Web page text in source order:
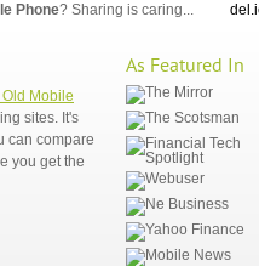
Phone? Sharing is caring...
Mobile
sites. It's
can compare
you get the
As Featured In